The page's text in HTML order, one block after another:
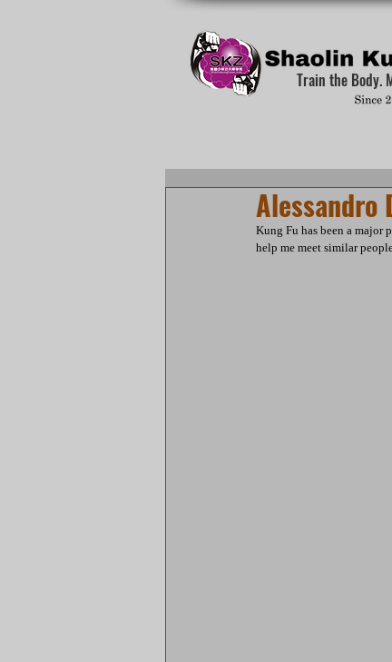
Train the Body.
Alessandro
Kung Fu has been a major
help me meet similar